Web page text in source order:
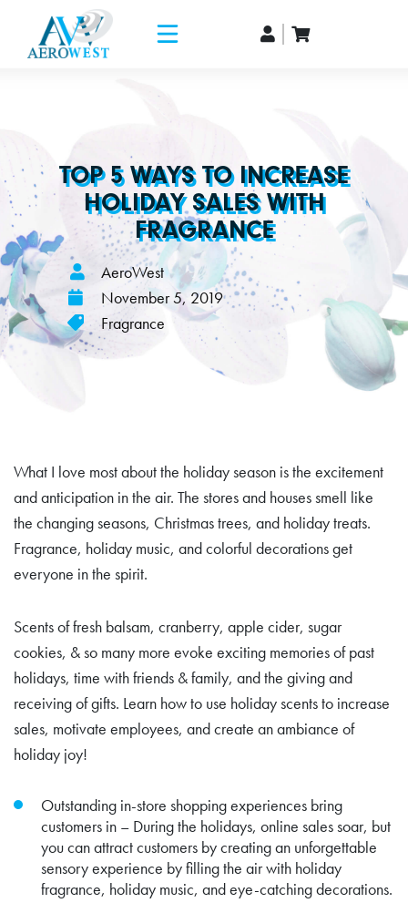
TOP 5 WAYS TO INCREASE
HOLIDAY SALES WITH
FRAGRANCE
AeroWest
November 5, 2019
Fragrance
What I love most about the holiday season is the excitement
and anticipation in the air. The stores and houses smell like
the changing seasons, Christmas trees, and holiday treats.
Fragrance, holiday music, and colorful decorations get
everyone in the spirit.
Scents of fresh balsam, cranberry, apple cider, sugar
cookies, & so many more evoke exciting memories of past
holidays, time with friends & family, and the giving and
receiving of gifts. Learn how to use holiday scents to increase
sales, motivate employees, and create an ambiance of
holiday joy!
Outstanding in-store shopping experiences bring
customers in – During the holidays, online sales soar, but
you can attract customers by creating an unforgettable
sensory experience by filling the air with holiday
fragrance, holiday music, and eye-catching decorations.